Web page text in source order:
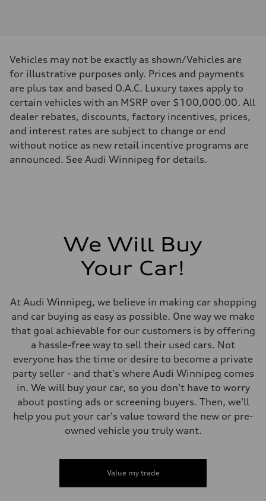
362 HP
Max. torque
Driveline
Transmission
Suspension
Front
Rear
S adaptive air suspension
Gross weight limit
Fuel tank (approx.)
Performance data
Top speed
210 km/h
Acceleration 0-100 km/h
4.8 seconds
Fuel consumption
Fuel
Premium
Fuel consumption - city
11.5 l/100 km
Fuel consumption - highway
8.5 l/100 km
Fuel consumption - combined
Vehicles may not be exactly as shown/Vehicles are
for illustrative purposes only. Prices and payments
are plus tax and based O.A.C. Luxury taxes apply to
certain vehicles with an MSRP over $100,000.00. All
dealer rebates, discounts, factory incentives, prices,
and interest rates are subject to change or end
without notice as new retail incentive programs are
announced. See Audi Winnipeg for details.
We Will Buy
Your Car!
At Audi Winnipeg, we believe in making car shopping
and car buying as easy as possible. One way we make
that goal achievable for our customers is by offering
a hassle-free way to sell their used cars. Not
everyone has the time or desire to become a private
party seller - and that's where Audi Winnipeg comes
in. We will buy your car, so you don't have to worry
about posting ads or screening buyers. Then, we'll
help you put your car's value toward the new or pre-
owned vehicle you truly want.
Value my trade